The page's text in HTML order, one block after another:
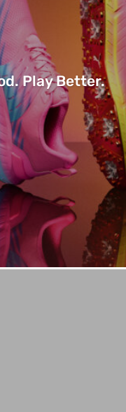
Play Better.